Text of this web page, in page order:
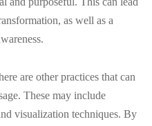
as well as a
are other practices that can
These may include
visualization techniques. By